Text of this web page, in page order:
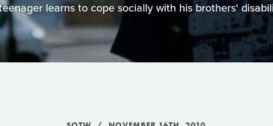
learns to cope socially with his brothers'